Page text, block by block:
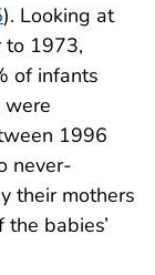
). Looking at
to 1973,
of infants
were
1996
never-
their mothers
babies’